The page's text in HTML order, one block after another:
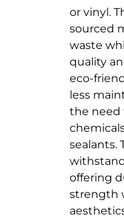
or vinyl.
sourced
waste
quality
eco-
less
the need
sealants.
offering
strength